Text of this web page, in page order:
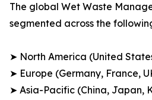
The global Wet Waste
segmented across the
➤ North America (United
➤ Europe (Germany, France,
➤ Asia-Pacific (China, Japan,